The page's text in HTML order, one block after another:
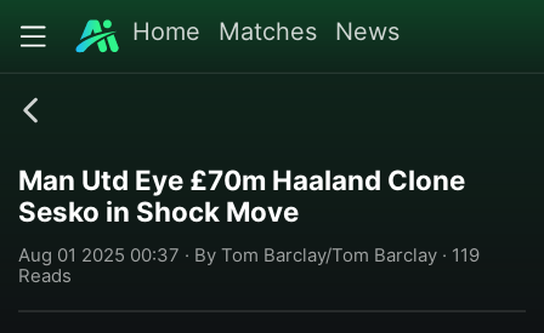
Home Matches News
Man Utd Eye £70m Haaland Clone
Sesko in Shock Move
Aug 01 2025 00:37 · By Tom Barclay/Tom Barclay · 119
Reads